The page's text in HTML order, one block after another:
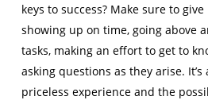
keys to success? Make sure to
showing up on time, going above
tasks, making an effort to get to
asking questions as they arise.
priceless experience and the